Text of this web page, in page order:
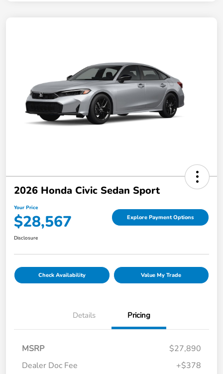
2026 Honda Civic Sedan Sport
Your Price
$28,567 Explore Payment Options
Disclosure
Check Availability Value My Trade
Details Pricing
MSRP
$27,890
Dealer Doc Fee
+$378